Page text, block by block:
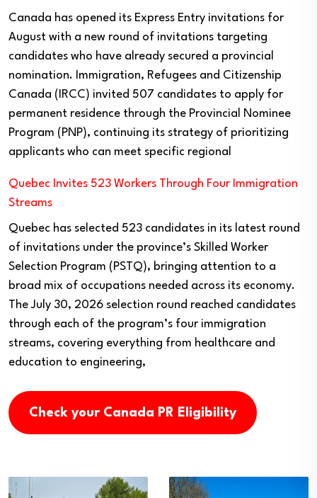
Canada has opened its Express Entry invitations for
August with a new round of invitations targeting
candidates who have already secured a provincial
nomination. Immigration, Refugees and Citizenship
Canada (IRCC) invited 507 candidates to apply for
permanent residence through the Provincial Nominee
Program (PNP), continuing its strategy of prioritizing
applicants who can meet specific regional
Quebec Invites 523 Workers Through Four Immigration
Streams
Quebec has selected 523 candidates in its latest round
of invitations under the province’s Skilled Worker
Selection Program (PSTQ), bringing attention to a
broad mix of occupations needed across its economy.
The July 30, 2026 selection round reached candidates
through each of the program’s four immigration
streams, covering everything from healthcare and
education to engineering,
Check your Canada PR Eligibility